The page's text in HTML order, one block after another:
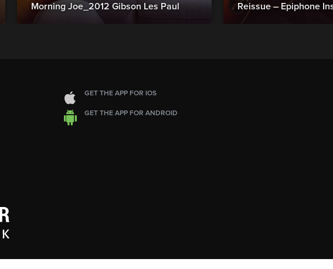
Morning Joe_2012 Gibson Les Paul
Reissue – Epiphone
GET THE APP FOR IOS
GET THE APP FOR ANDROID